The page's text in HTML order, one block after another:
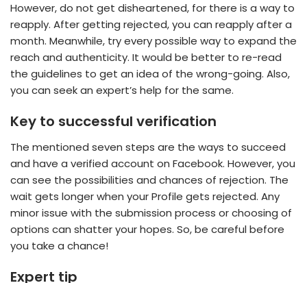
However, do not get disheartened, for there is a way to
reapply. After getting rejected, you can reapply after a
month. Meanwhile, try every possible way to expand the
reach and authenticity. It would be better to re-read
the guidelines to get an idea of the wrong-going. Also,
you can seek an expert’s help for the same.
Key to successful verification
The mentioned seven steps are the ways to succeed
and have a verified account on Facebook. However, you
can see the possibilities and chances of rejection. The
wait gets longer when your Profile gets rejected. Any
minor issue with the submission process or choosing of
options can shatter your hopes. So, be careful before
you take a chance!
Expert tip